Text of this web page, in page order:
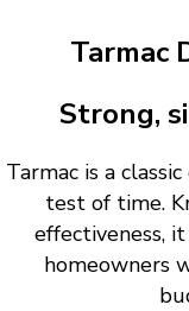
Tarmac
Strong,
Tarmac is a
test of time.
effectiveness,
homeowners